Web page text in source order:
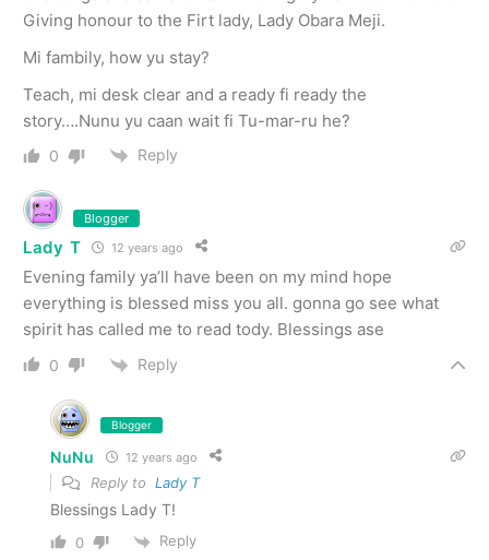
Giving honour to the Firt lady, Lady Obara Meji.
Mi fambily, how yu stay?
Teach, mi desk clear and a ready fi ready the
story….Nunu yu caan wait fi Tu-mar-ru he?
0 Reply
Blogger
Lady T 12 years ago
Evening family ya’ll have been on my mind hope
everything is blessed miss you all. gonna go see what
spirit has called me to read tody. Blessings ase
0 Reply
Blogger
NuNu 12 years ago
Reply to Lady T
Blessings Lady T!
0 Reply